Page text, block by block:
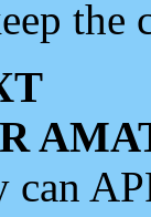
the
can